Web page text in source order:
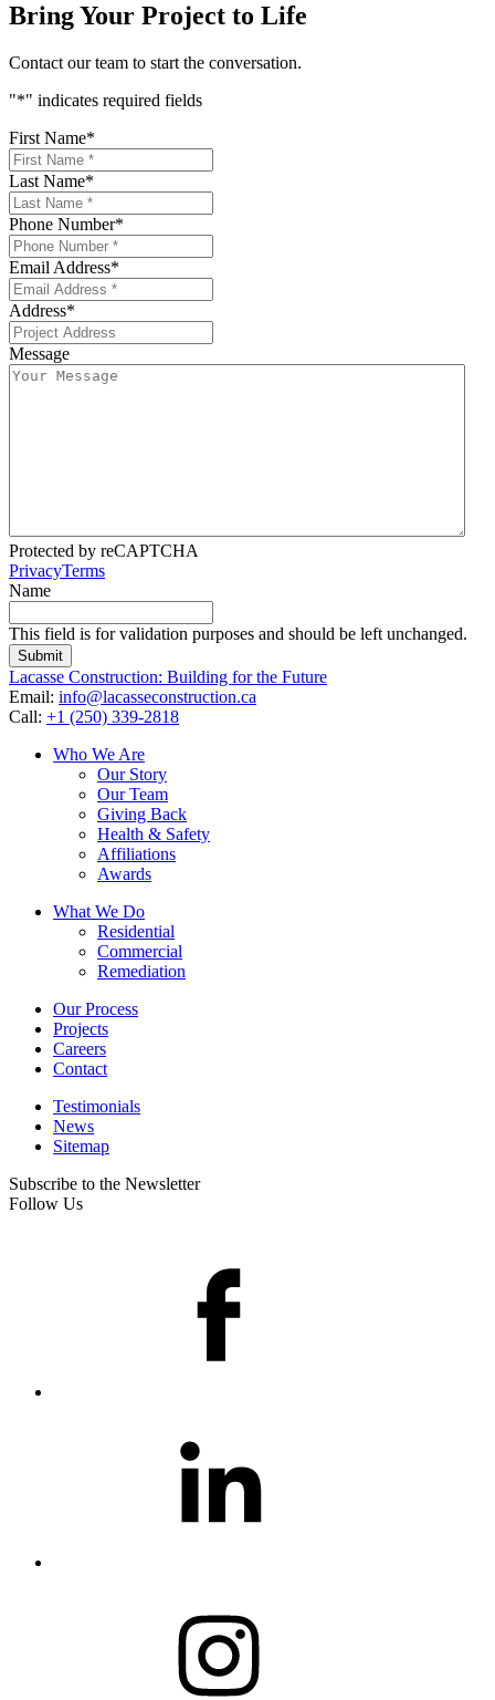
Bring Your Project to Life
Contact our team to start the conversation.
"*" indicates required fields
First Name*
Last Name*
Phone Number*
Email Address*
Address*
Message
Protected by reCAPTCHA
PrivacyTerms
Name
This field is for validation purposes and should be left unchanged.
Lacasse Construction: Building for the Future
Email: info@lacasseconstruction.ca
Call: +1 (250) 339-2818
Who We Are
Our Story
Our Team
Giving Back
Health & Safety
Affiliations
Awards
What We Do
Residential
Commercial
Remediation
Our Process
Projects
Careers
Contact
Testimonials
News
Sitemap
Subscribe to the Newsletter
Follow Us